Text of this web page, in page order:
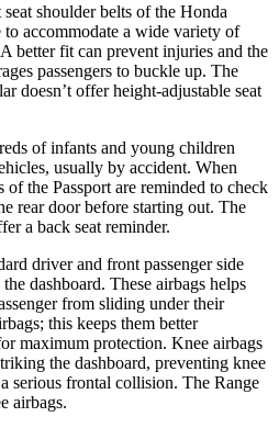
shoulder belts of the Honda
to accommodate a wide variety of
better fit can prevent injuries and the
passengers to buckle up. The
doesn’t offer height-adjustable seat
of infants and young children
usually by accident. When
the Passport are reminded to check
rear door before starting out. The
a back seat reminder.
driver and front passenger side
dashboard. These airbags helps
from sliding under their
this keeps them better
maximum protection. Knee airbags
the dashboard, preventing knee
serious frontal collision. The Range
airbags.